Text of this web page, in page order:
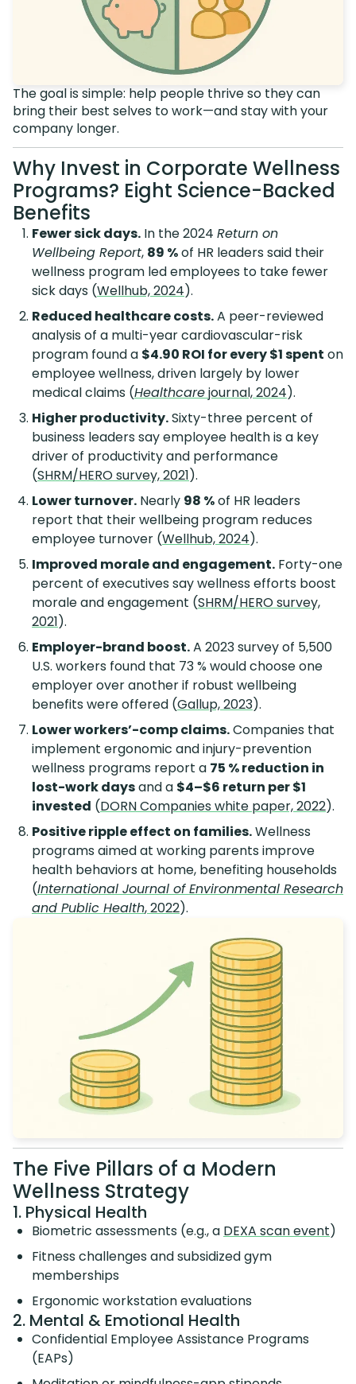
The goal is simple: help people thrive so they can
bring their best selves to work—and stay with your
company longer.
Why Invest in Corporate Wellness
Programs? Eight Science-Backed
Benefits
Fewer sick days. In the 2024 Return on
Wellbeing Report, 89 %of HR leaders said their
wellness program led employees to take fewer
sick days (Wellhub, 2024).
Reduced healthcare costs.A peer-reviewed
analysis of a multi-year cardiovascular-risk
program found a $4.90 ROI for every $1 spent on
employee wellness, driven largely by lower
medical claims (Healthcarejournal, 2024).
Higher productivity.Sixty-three percent of
business leaders say employee health is a key
driver of productivity and performance
(SHRM/HERO survey, 2021).
Lower turnover. Nearly 98 %of HR leaders
report that their wellbeing program reduces
employee turnover (Wellhub, 2024).
Improved morale and engagement. Forty-one
percent of executives say wellness efforts boost
morale and engagement (SHRM/HERO survey,
2021).
Employer-brand boost.A 2023 survey of 5,500
U.S. workers found that 73 % would choose one
employer over another if robust wellbeing
benefits were offered (Gallup, 2023).
Lower workers’-comp claims.Companies that
implement ergonomic and injury-prevention
wellness programs report a 75 % reduction in
lost-work daysand a $4–$6 return per $1
invested (DORN Companies white paper, 2022).
Positive ripple effect on families.Wellness
programs aimed at working parents improve
health behaviors at home, benefiting households
(International Journal of Environmental Research
and Public Health, 2022).
The Five Pillars of a Modern
Wellness Strategy
1. Physical Health
Biometric assessments (e.g., a DEXA scan event)
Fitness challenges and subsidized gym
memberships
Ergonomic workstation evaluations
2. Mental & Emotional Health
Confidential Employee Assistance Programs
(EAPs)